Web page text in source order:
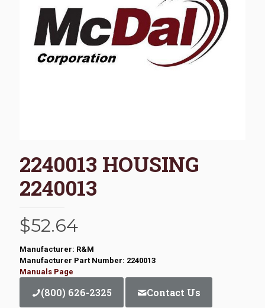
2240013 HOUSING
2240013
$52.64
Manufacturer: R&M
Manufacturer Part Number: 2240013
Manuals Page
(800) 626-2325 Contact Us